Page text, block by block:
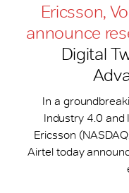
Ericsson,
announce
Digital
In a
Industry 4.0 and
Ericsson
Airtel today